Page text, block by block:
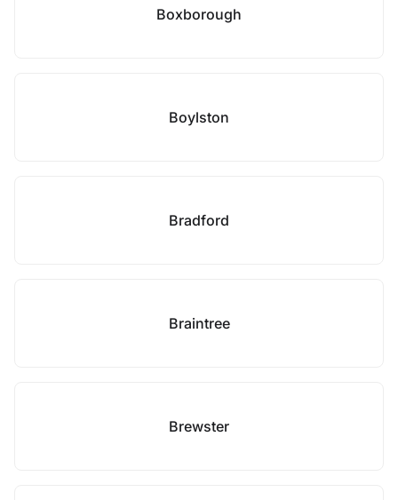
Boxborough
Boylston
Bradford
Braintree
Brewster